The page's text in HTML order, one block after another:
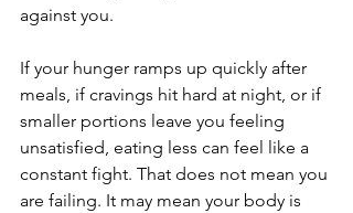
against you.
If your hunger ramps up quickly after
meals, if cravings hit hard at night, or if
smaller portions leave you feeling
unsatisfied, eating less can feel like a
constant fight. That does not mean you
are failing. It may mean your body is